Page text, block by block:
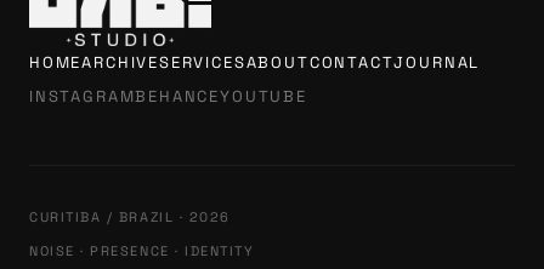
HOMEARCHIVESERVICESABOUTCONTACTJOURNAL
INSTAGRAMBEHANCEYOUTUBE
CURITIBA / BRAZIL · 2026
NOISE · PRESENCE · IDENTITY